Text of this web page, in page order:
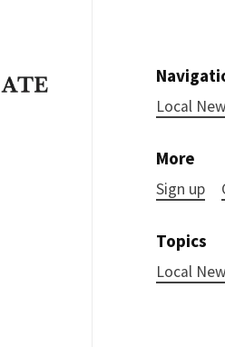
Local
More
Sign up
Topics
Local